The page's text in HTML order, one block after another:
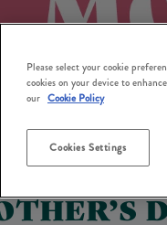
Please select your cookie
cookies on your device to
our Cookie Policy
Cookies Settings